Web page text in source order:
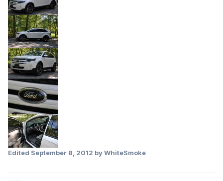
Edited September 8, 2012 by WhiteSmoke